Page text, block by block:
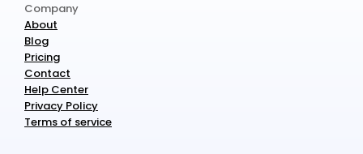
Company
About
Blog
Pricing
Contact
Help Center
Privacy Policy
Terms of service